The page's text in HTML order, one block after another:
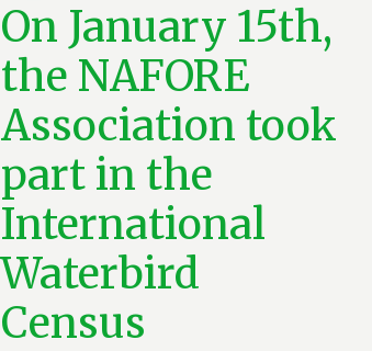
On January 15th,
the NAFORE
Association took
part in the
International
Waterbird
Census